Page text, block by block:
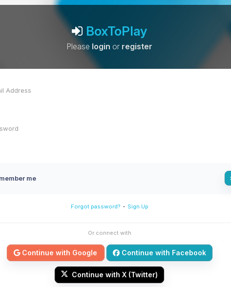
BoxToPlay
Please login or register
me
Forgot password? - Sign Up
Or connect with
Continue with Google Continue with Facebook
Continue with X (Twitter)